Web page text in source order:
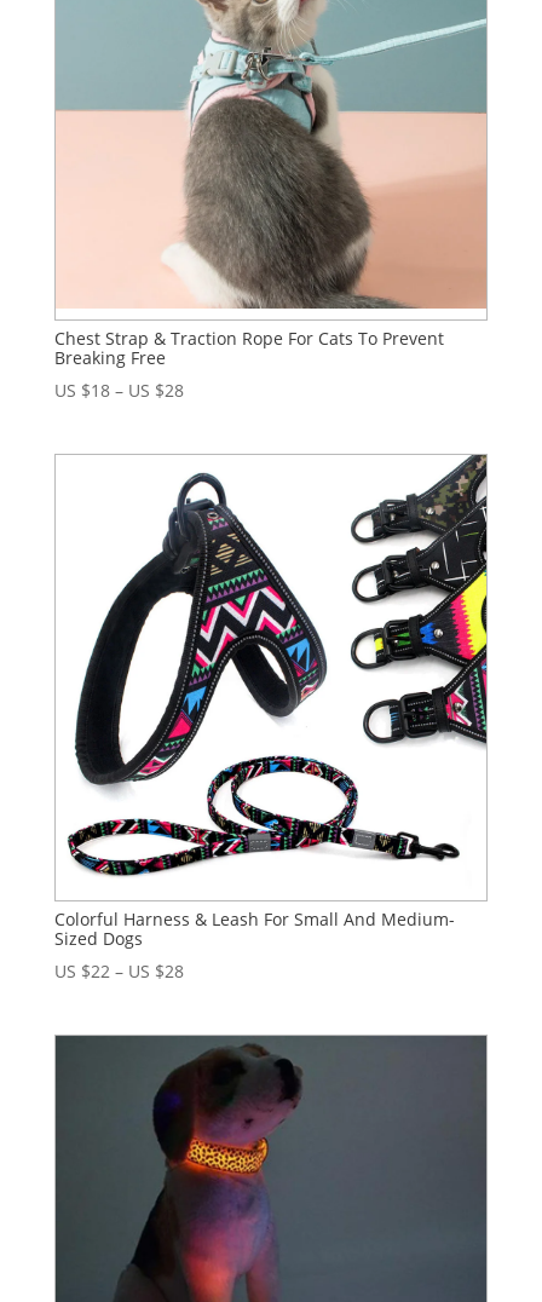
Chest Strap & Traction Rope For Cats To Prevent
Breaking Free
US $18– US $28
Colorful Harness & Leash For Small And Medium-
Sized Dogs
US $22 – US $28